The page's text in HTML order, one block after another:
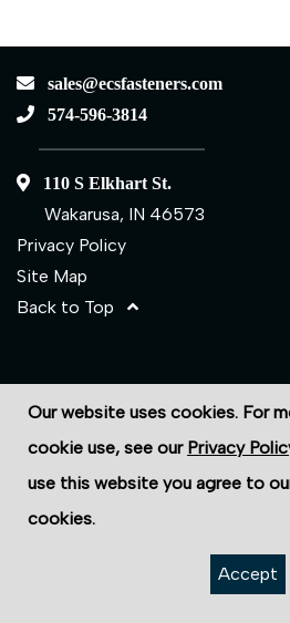
sales@ecsfasteners.com
574-596-3814
110 S Elkhart St.
Wakarusa, IN 46573
Privacy Policy
Site Map
Back to Top
Site Credits:Ecreativeworks
Our website uses cookies. For
cookie use, see our Privacy
use this website you agree to
cookies.
Accept